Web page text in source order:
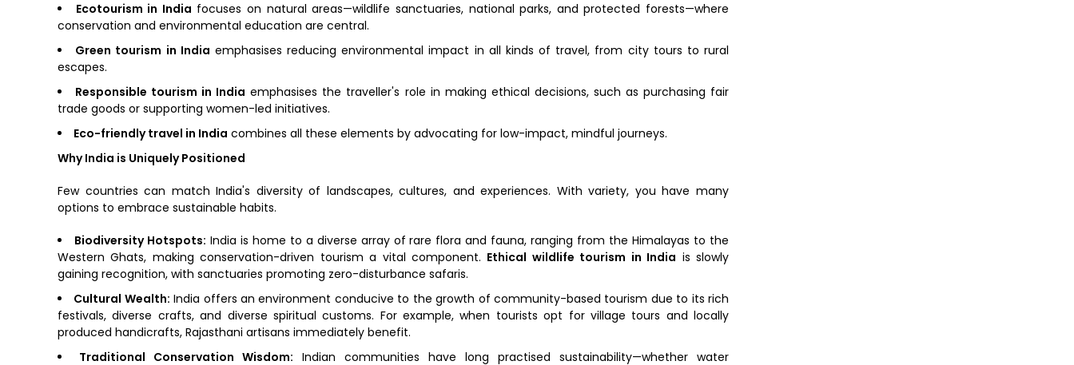
Ecotourism in India focuses on natural areas—wildlife sanctuaries, national parks, and protected forests—where
conservation and environmental education are central.
Green tourism in India emphasises reducing environmental impact in all kinds of travel, from city tours to rural
escapes.
Responsible tourism in India emphasises the traveller's role in making ethical decisions, such as purchasing fair
trade goods or supporting women-led initiatives.
Eco-friendly travel in India combines all these elements by advocating for low-impact, mindful journeys.
Why India is Uniquely Positioned
Few countries can match India's diversity of landscapes, cultures, and experiences. With variety, you have many
options to embrace sustainable habits.
Biodiversity Hotspots: India is home to a diverse array of rare flora and fauna, ranging from the Himalayas to the
Western Ghats, making conservation-driven tourism a vital component. Ethical wildlife tourism in India is slowly
gaining recognition, with sanctuaries promoting zero-disturbance safaris.
Cultural Wealth: India offers an environment conducive to the growth of community-based tourism due to its rich
festivals, diverse crafts, and diverse spiritual customs. For example, when tourists opt for village tours and locally
produced handicrafts, Rajasthani artisans immediately benefit.
Traditional Conservation Wisdom: Indian communities have long practised sustainability—whether water